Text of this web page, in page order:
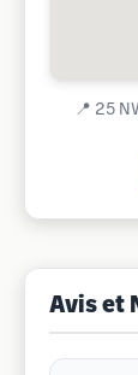
📍 25
Avis et